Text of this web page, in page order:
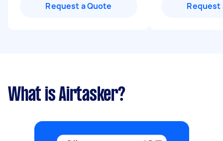
Request a Quote Request
What is Airtasker?